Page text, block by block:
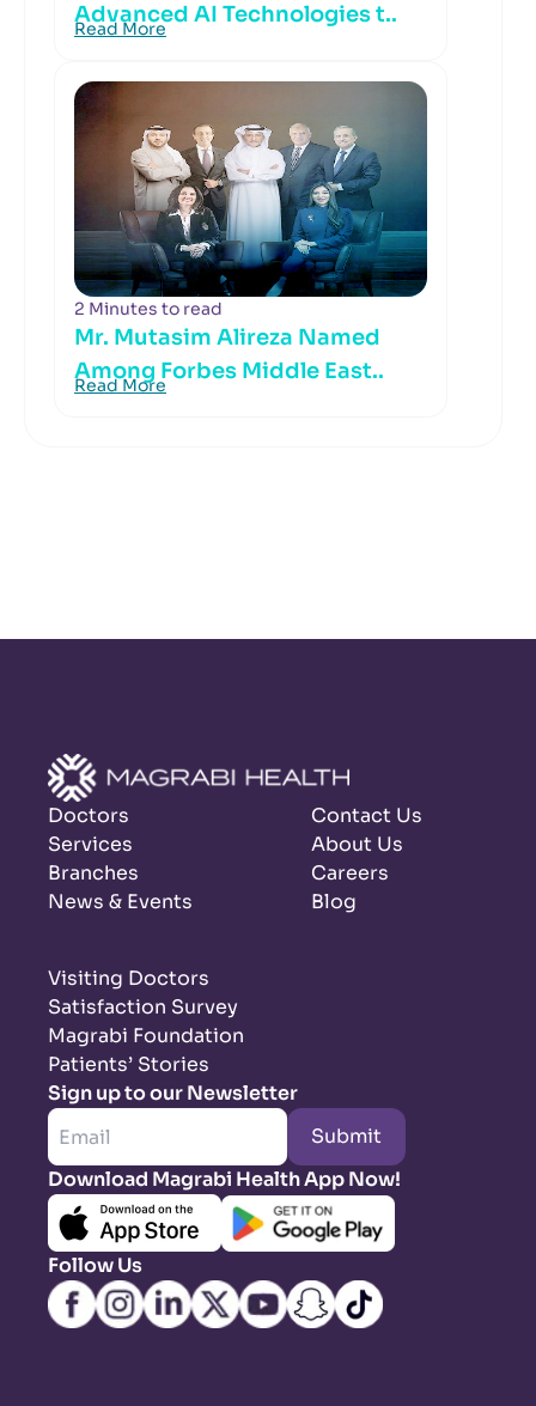
Advanced AI Technologies t..
Read More
2 Minutes to read
Mr. Mutasim Alireza Named
Among Forbes Middle East..
Read More
Doctors
Services
Branches
News & Events
Contact Us
About Us
Careers
Blog
Visiting Doctors
Satisfaction Survey
Magrabi Foundation
Patients’ Stories
Sign up to our Newsletter
Submit
Download Magrabi Health App Now!
Follow Us